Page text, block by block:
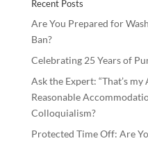
k
Recent Posts
Are You Prepared for
Ban?
Celebrating 25 Years of
Ask the Expert: “That’s
Reasonable
Colloquialism?
Protected Time Off: Are